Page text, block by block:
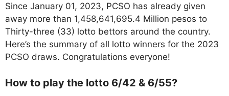
Since January 01, 2023, PCSO has already given
away more than 1,458,641,695.4 Million pesos to
Thirty-three (33) lotto bettors around the country.
Here’s the summary of all lotto winners for the 2023
PCSO draws. Congratulations everyone!
How to play the lotto 6/42 & 6/55?